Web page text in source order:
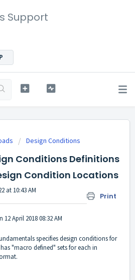
Support
Design Conditions
Conditions Definitions
Condition Locations
Print
at 10:43 AM
April 2018 08:32 AM
specifies design conditions for
"macro defined" sets for each in